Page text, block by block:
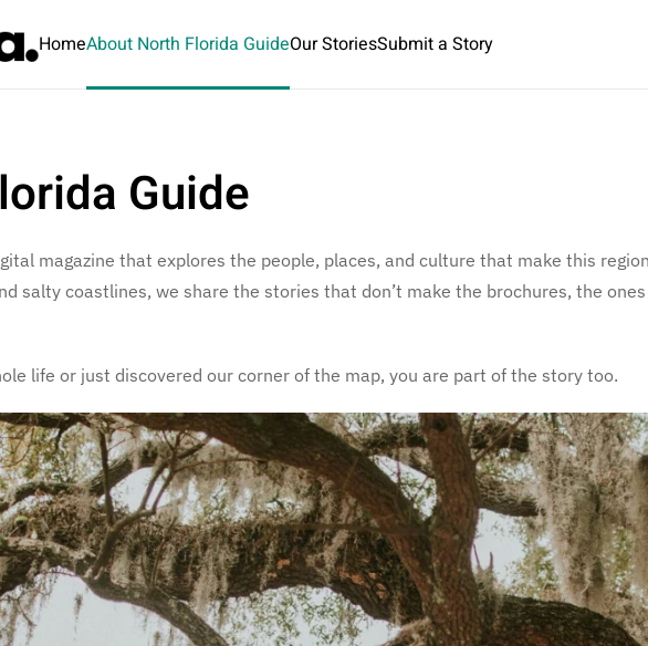
HomeAbout North Florida GuideOur StoriesSubmit a Story
Guide
magazine that explores the people, places, and culture that make this
salty coastlines, we share the stories that don’t make the brochures, the
life or just discovered our corner of the map, you are part of the story too.